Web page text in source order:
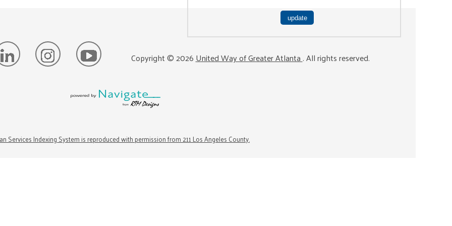
Copyright ©2026United Way of Greater Atlanta. All rights reserved.
Services Indexing System is reproduced with permission from 211 Los Angeles County.